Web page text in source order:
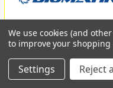
Monkey OPG
We use cookies (and
to improve your shopping
Settings Reject